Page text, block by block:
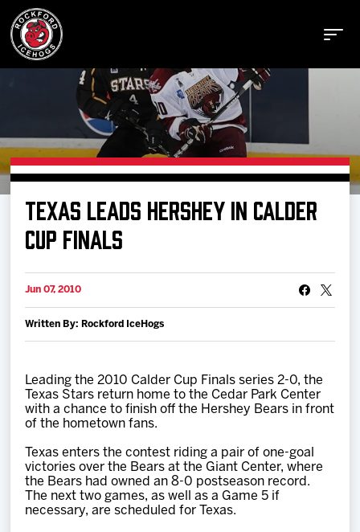
Buy Tickets
Manage Tickets
Schedule
Tickets
Team
News
Shop
Multimedia
TEXAS LEADS HERSHEY IN CALDER
CUP FINALS
Jun 07, 2010
Written By: Rockford IceHogs
Leading the 2010 Calder Cup Finals series 2-0, the
Texas Stars return home to the Cedar Park Center
with a chance to finish off the Hershey Bears in front
of the hometown fans.
Texas enters the contest riding a pair of one-goal
victories over the Bears at the Giant Center, where
the Bears had owned an 8-0 postseason record.
The next two games, as well as a Game 5 if
necessary, are scheduled for Texas.